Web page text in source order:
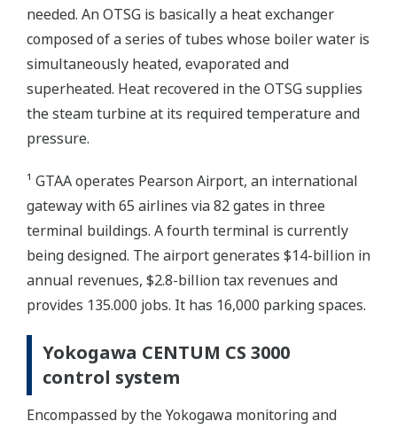
needed. An OTSG is basically a heat exchanger
composed of a series of tubes whose boiler water is
simultaneously heated, evaporated and
superheated. Heat recovered in the OTSG supplies
the steam turbine at its required temperature and
pressure.
¹ GTAA operates Pearson Airport, an international
gateway with 65 airlines via 82 gates in three
terminal buildings. A fourth terminal is currently
being designed. The airport generates $14-billion in
annual revenues, $2.8-billion tax revenues and
provides 135.000 jobs. It has 16,000 parking spaces.
Yokogawa CENTUM CS 3000
control system
Encompassed by the Yokogawa monitoring and